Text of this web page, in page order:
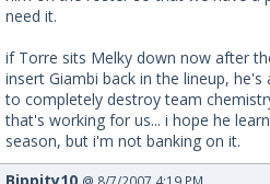
need it.
if Torre sits Melky down now after
insert Giambi back in the lineup,
to completely destroy team
that's working for us... i hope he
season, but i'm not banking on it.